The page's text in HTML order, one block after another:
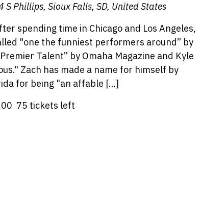
S Phillips, Sioux Falls, SD, United States
spending time in Chicago and Los Angeles,
"one the funniest performers around” by
Talent” by Omaha Magazine and Kyle
Zach has made a name for himself by
for being "an affable […]
75 tickets left